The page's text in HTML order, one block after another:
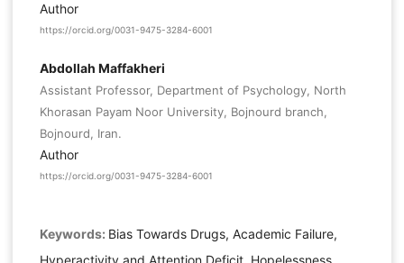
Author
https://orcid.org/0031-9475-3284-6001
Abdollah Maffakheri
Assistant Professor, Department of Psychology, North
Khorasan Payam Noor University, Bojnourd branch,
Bojnourd, Iran.
Author
https://orcid.org/0031-9475-3284-6001
Keywords: Bias Towards Drugs, Academic Failure,
Hyperactivity and Attention Deficit, Hopelessness